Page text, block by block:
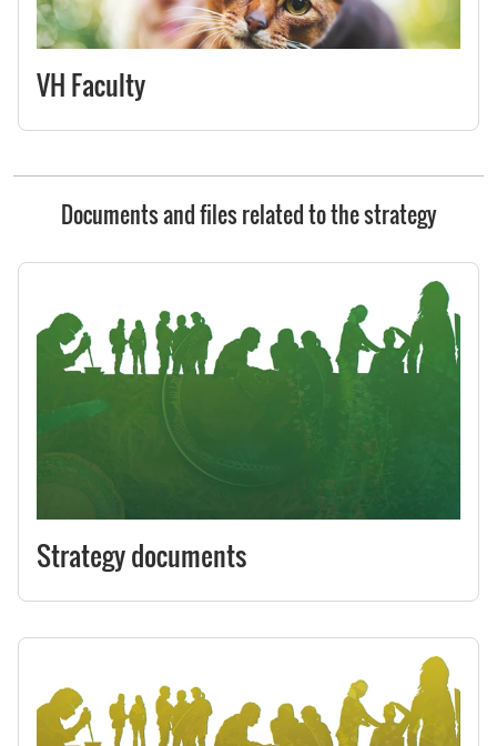
VH Faculty
Documents and files related to the strategy
Strategy documents